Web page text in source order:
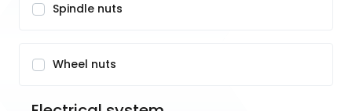
Spindle nuts
Wheel nuts